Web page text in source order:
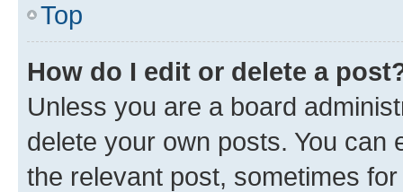
Top
How do I edit or delete a
Unless you are a board
delete your own posts. You can
the relevant post, sometimes